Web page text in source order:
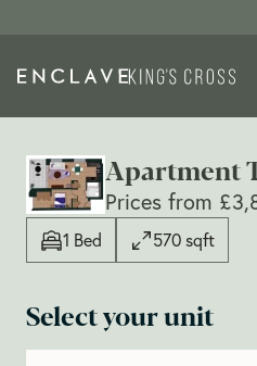
Apartment
Prices from
1 Bed 570 sqft
Select your unit